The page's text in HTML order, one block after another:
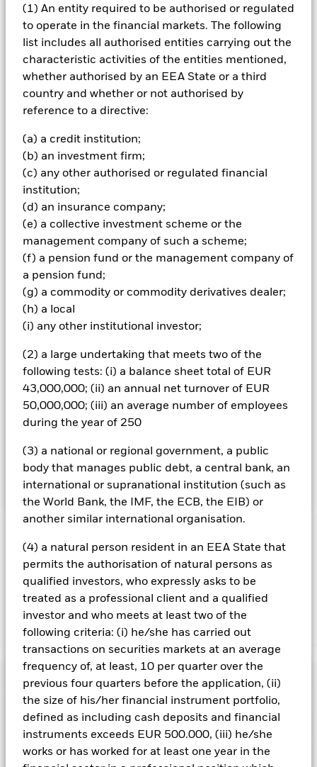
(1) An entity required to be authorised or regulated
to operate in the financial markets. The following
list includes all authorised entities carrying out the
characteristic activities of the entities mentioned,
whether authorised by an EEA State or a third
country and whether or not authorised by
reference to a directive:
(a) a credit institution;
(b) an investment firm;
(c) any other authorised or regulated financial
institution;
(d) an insurance company;
(e) a collective investment scheme or the
management company of such a scheme;
(f) a pension fund or the management company of
a pension fund;
(g) a commodity or commodity derivatives dealer;
(h) a local
(i) any other institutional investor;
(2) a large undertaking that meets two of the
following tests: (i) a balance sheet total of EUR
43,000,000; (ii) an annual net turnover of EUR
50,000,000; (iii) an average number of employees
during the year of 250
(3) a national or regional government, a public
body that manages public debt, a central bank, an
international or supranational institution (such as
the World Bank, the IMF, the ECB, the EIB) or
another similar international organisation.
(4) a natural person resident in an EEA State that
permits the authorisation of natural persons as
qualified investors, who expressly asks to be
treated as a professional client and a qualified
investor and who meets at least two of the
following criteria: (i) he/she has carried out
transactions on securities markets at an average
frequency of, at least, 10 per quarter over the
previous four quarters before the application, (ii)
the size of his/her financial instrument portfolio,
defined as including cash deposits and financial
instruments exceeds EUR 500.000, (iii) he/she
works or has worked for at least one year in the
The Fund aims to provide a return on your investment
(generated through an increase in the value of the assets
held by the Fund) over the long-term (5 years or more). The
Fund invests at least 80% of its assets in equity securities
(e.g. shares) and equity-related securities of companies
domiciled in, or whose main business is in, global
developed markets. The Fund may also, when determined
appropriate, invest in other equity securities and equity-
achieve its investment objective and for liquidity purposes.
specific research to identify and select securities that, in its
opinion, have the potential to produce attractive long-term
growth. The Fund’s portfolio is expected to be
concentrated (i.e. a less diverse portfolio). The Fund has an
unconstrained investment style (i.e. it will not take a
investments). The IM takes into account certain
environmental, social and governance (ESG) related
characteristics when determining whether an investment
is appropriate for the Fund (although ESG is not the sole
consideration). The IM will do this by seeking to limit
the opinion of the IM, have certain levels of exposure to, or
Prospectus and set out in full on the Fund’s product page
at www.blackrock.com. The IM also intends to exclude
companies deemed to have failed to comply with the UN
Global Compact Principles (which covers human rights,
labour standards, the environment and anti-corruption).
The Fund may have indirect exposure (e.g. through
financial derivative instruments (FDIs) and other funds) to
issuers with exposures that are inconsistent with the IM’s
ESG analysis.
Important Information: Capital at Risk.
investments and the income from them can fall as well as rise
and are not guaranteed. Investors may not get back the
amount originally invested.
Show Less
BlackRock Global Unconstrained Equity Fund
Performance
Chart
View full chart
Investment risk is concentrated in specific sectors, countries,
currencies or companies. This means the Fund is more
sensitive to any localised economic, market, political,
Key Facts
Net Assets of Fund USD 4,805,951,492
Portfolio Characteristics